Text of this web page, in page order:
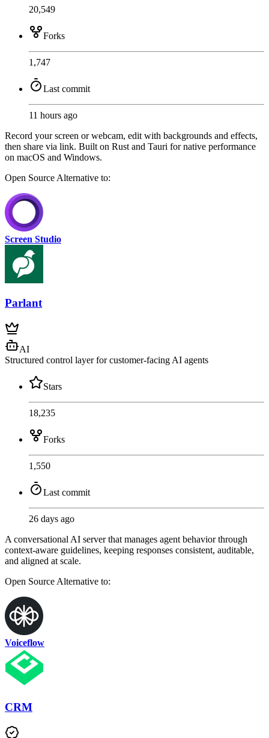
20,549
Forks
1,747
Last commit
11 hours ago
Record your screen or webcam, edit with backgrounds and effects,
then share via link. Built on Rust and Tauri for native performance
on macOS and Windows.
Open Source Alternative to:
Screen Studio
Parlant
AI
Structured control layer for customer-facing AI agents
Stars
18,235
Forks
1,550
Last commit
26 days ago
A conversational AI server that manages agent behavior through
context-aware guidelines, keeping responses consistent, auditable,
and aligned at scale.
Open Source Alternative to:
Voiceflow
CRM